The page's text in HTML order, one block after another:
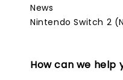
News
Nintendo Switch 2
How can we help